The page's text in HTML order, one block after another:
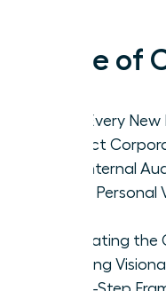
Table of
Why Every
Distinct
The Internal
Aligns
Navigating the
Crafting